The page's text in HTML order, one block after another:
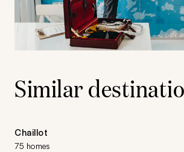
Similar
Chaillot
75 homes